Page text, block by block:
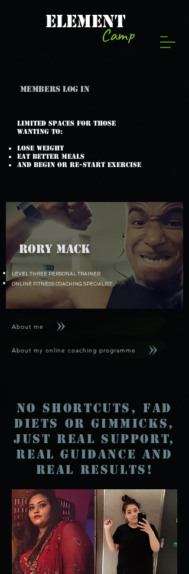
ELEMENT
Camp
Members log in
Limited spaces for those
wanting to:
Lose weight
Eat better meals
and begin or re-start exercise
RORY MACK
LEVEL THREE PERSONAL TRAINER
ONLINE FITNESS COACHING SPECIALIST
About me
About my online coaching programme
No Shortcuts, fad
diets or gimmicks,
just real support,
real guidance and
real results!